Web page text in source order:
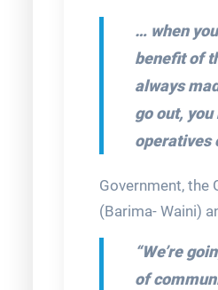
… when
benefit of
always
go out, you
operatives
Government, the
(Barima- Waini)
“We’re
of